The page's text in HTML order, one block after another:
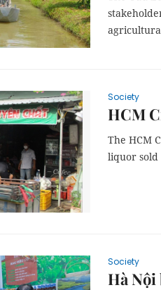
Society
HCM
The HCM
liquor sold
Society
Hà